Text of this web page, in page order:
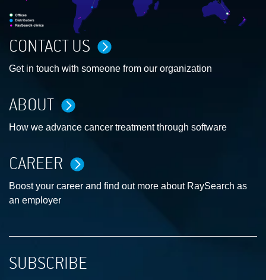
CONTACT US
Get in touch with someone from our organization
ABOUT
How we advance cancer treatment through software
CAREER
Boost your career and find out more about RaySearch as
an employer
SUBSCRIBE